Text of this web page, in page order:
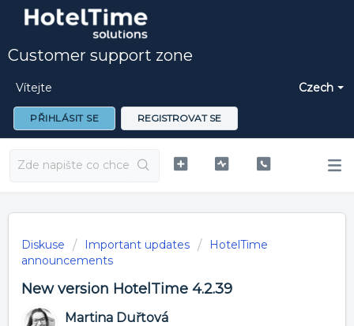
Customer support zone
Czech
Vítejte
PŘIHLÁSIT SE REGISTROVAT SE
Diskuse Important updates
HotelTime
announcements
New version HotelTime 4.2.39
Martina Duřtová